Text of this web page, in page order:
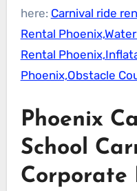
here: Carnival ride
Rental
Rental
Phoenix,Obstacle
Phoenix
School
Corporate